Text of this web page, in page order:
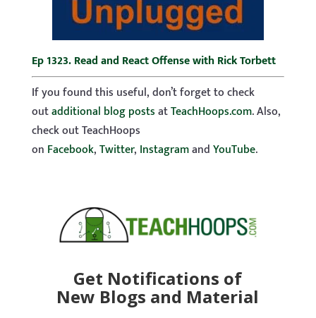
Ep 1323. Read and React Offense with Rick Torbett
If you found this useful, don’t forget to check
outadditional blog postsatTeachHoops.com. Also,
check out TeachHoops
on Facebook,Twitter, InstagramandYouTube.
Get Notifications of
New Blogs and Material